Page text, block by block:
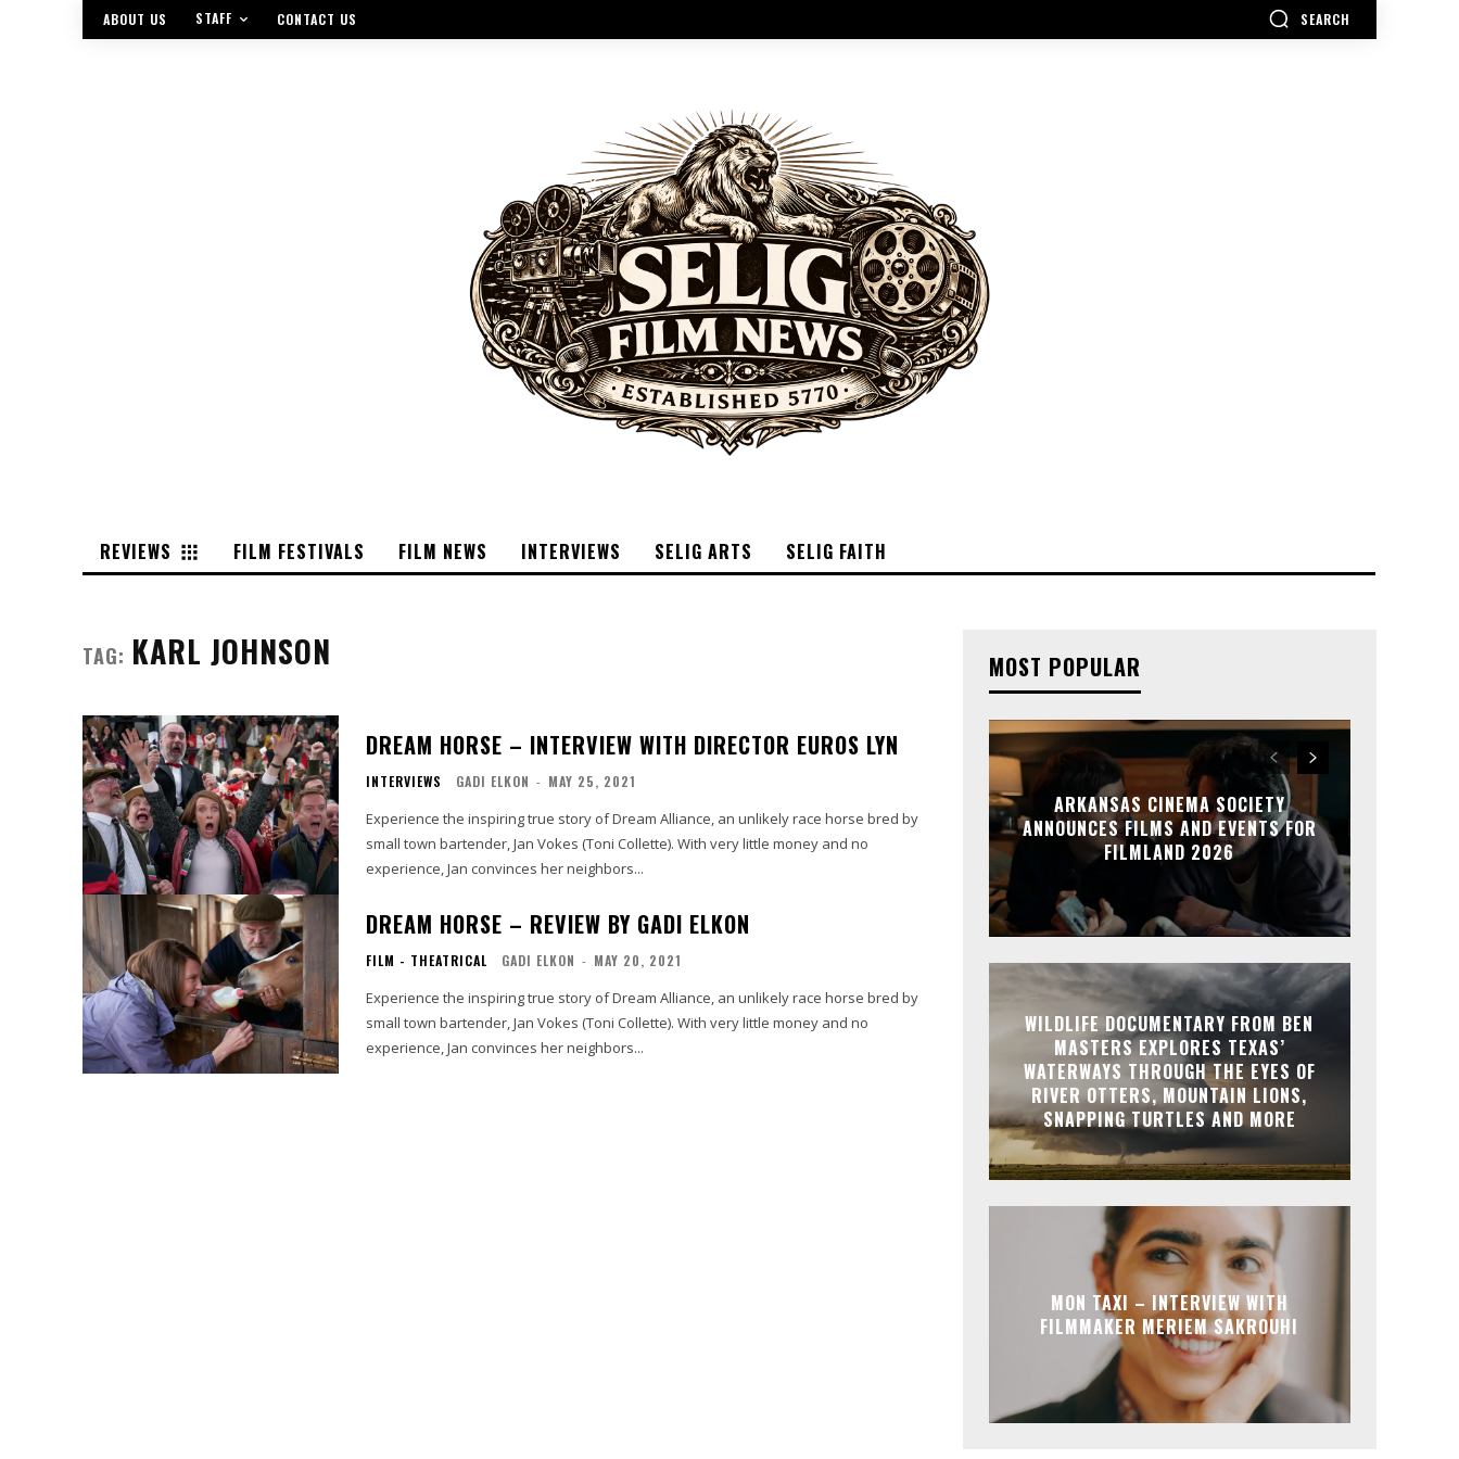
ABOUT US STAFF CONTACT US SEARCH
REVIEWS FILM FESTIVALS FILM NEWS INTERVIEWS SELIG ARTS SELIG FAITH
TAG: KARL JOHNSON
DREAM HORSE – INTERVIEW WITH DIRECTOR EUROS LYN
INTERVIEWS GADI ELKON - MAY 25, 2021
Experience the inspiring true story of Dream Alliance, an unlikely race horse bred by
small town bartender, Jan Vokes (Toni Collette). With very little money and no
experience, Jan convinces her neighbors...
DREAM HORSE – REVIEW BY GADI ELKON
FILM - THEATRICAL GADI ELKON - MAY 20, 2021
Experience the inspiring true story of Dream Alliance, an unlikely race horse bred by
small town bartender, Jan Vokes (Toni Collette). With very little money and no
experience, Jan convinces her neighbors...
MOST POPULAR
ARKANSAS CINEMA SOCIETY
ANNOUNCES FILMS AND EVENTS FOR
FILMLAND 2026
WILDLIFE DOCUMENTARY FROM BEN
MASTERS EXPLORES TEXAS’
WATERWAYS THROUGH THE EYES OF
RIVER OTTERS, MOUNTAIN LIONS,
SNAPPING TURTLES AND MORE
MON TAXI – INTERVIEW WITH
FILMMAKER MERIEM SAKROUHI